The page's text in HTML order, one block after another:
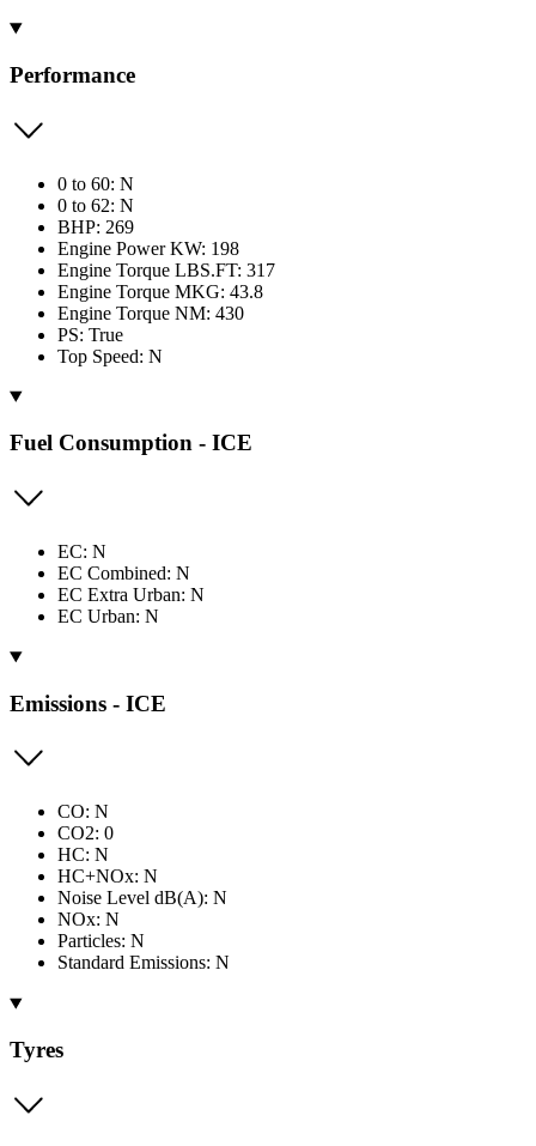
Performance
0 to 60: N
0 to 62: N
BHP: 269
Engine Power KW: 198
Engine Torque LBS.FT: 317
Engine Torque MKG: 43.8
Engine Torque NM: 430
PS: True
Top Speed: N
Fuel Consumption - ICE
EC: N
EC Combined: N
EC Extra Urban: N
EC Urban: N
Emissions - ICE
CO: N
CO2: 0
HC: N
HC+NOx: N
Noise Level dB(A): N
NOx: N
Particles: N
Standard Emissions: N
Tyres